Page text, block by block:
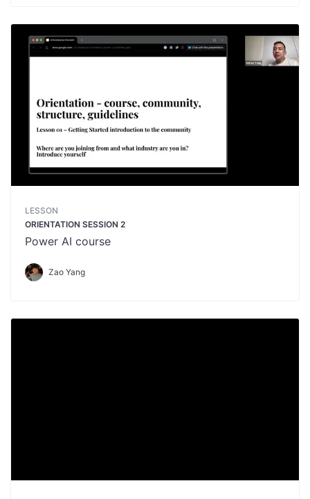
LESSON
ORIENTATION SESSION 2
Power AI course
Zao Yang